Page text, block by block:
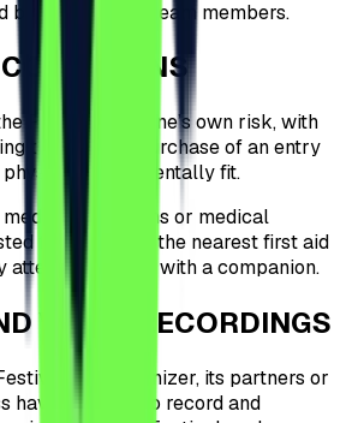
by the security team members.
Festival is at one’s own risk, with
through the purchase of an entry
and mentally fit.
conditions or medical
to register at the nearest first aid
attend the event with a companion.
VIDEO RECORDINGS
the Organizer, its partners or
have the right to record and